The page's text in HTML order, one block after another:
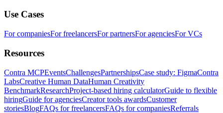
Use Cases
For companiesFor freelancersFor partnersFor agenciesFor VCs
Resources
Contra MCPEventsChallengesPartnershipsCase study: FigmaContra
LabsCreative Human DataHuman Creativity
BenchmarkResearchProject-based hiring calculatorGuide to flexible
hiringGuide for agenciesCreator tools awardsCustomer
storiesBlogFAQs for freelancersFAQs for companiesReferrals